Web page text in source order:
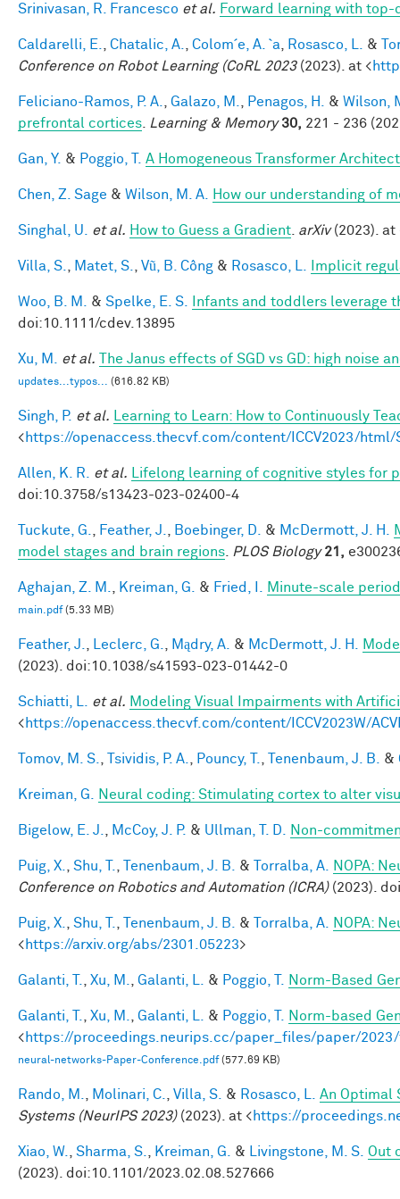
Srinivasan, R. Francesco et al. Forward learning with
Caldarelli, E. Chatalic, A. Colom´e, A. `a Rosasco, L. &
Conference on Robot Learning (CoRL 2023(2023). at <
Feliciano-Ramos, P. A. Galazo, M. Penagos, H. & Wilson,
prefrontal cortices
Learning & Memory 30, 221 - 236
Gan, Y. & Poggio, T. A Homogeneous Transformer
Chen, Z. Sage & Wilson, M. A. How our understanding of
Singhal, U. et al. How to Guess a Gradient arXiv(2023). at
Villa, S. Matet, S. Vũ, B. Công & Rosasco, L. Implicit
Woo, B. M. & Spelke, E. S.
Infants and toddlers leverage
doi:10.1111/cdev.13895
Xu, M. et al. The Janus effects of SGD vs GD: high noise
updates...typos... (616.82 KB)
Singh, P. et al.
Learning to Learn: How to Continuously
<https://openaccess.thecvf.com/content/ICCV2023/html/
Allen, K. R. et al.
Lifelong learning of cognitive styles
doi:10.3758/s13423-023-02400-4
Tuckute, G. Feather, J. Boebinger, D. & McDermott, J. H.
model stages and brain regions
PLOS Biology 21,
Aghajan, Z. M. Kreiman, G. & Fried, I. Minute-scale
main.pdf(5.33 MB)
Feather, J. Leclerc, G. Mądry, A. & McDermott, J. H.
(2023). doi:10.1038/s41593-023-01442-0
Schiatti, L. et al. Modeling Visual Impairments with
<https://openaccess.thecvf.com/content/ICCV2023W/
Tomov, M. S. Tsividis, P. A. Pouncy, T. Tenenbaum, J. B. &
Kreiman, G. Neural coding: Stimulating cortex to alter
Bigelow, E. J. McCoy, J. P. & Ullman, T. D. Non-
Puig, X. Shu, T. Tenenbaum, J. B. & Torralba, A.
NOPA:
Conference on Robotics and Automation (ICRA)(2023).
Puig, X. Shu, T. Tenenbaum, J. B. & Torralba, A.
NOPA:
<https://arxiv.org/abs/2301.05223>
Galanti, T. Xu, M. Galanti, L. & Poggio, T. Norm-Based
Galanti, T. Xu, M. Galanti, L. & Poggio, T.
Norm-based
<https://proceedings.neurips.cc/paper_files/paper/
neural-networks-Paper-Conference.pdf(577.69 KB)
Rando, M. Molinari, C. Villa, S. & Rosasco, L.
An Optimal
Systems (NeurIPS 2023)(2023). at <https://
Xiao, W. Sharma, S. Kreiman, G. & Livingstone, M. S. Out
(2023). doi:10.1101/2023.02.08.527666